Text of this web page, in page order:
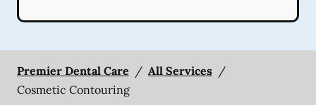
Premier Dental Care / All Services /
Cosmetic Contouring